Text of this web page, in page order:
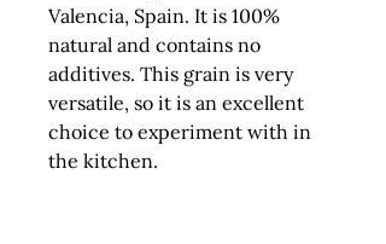
Valencia, Spain. It is 100%
natural and contains no
additives. This grain is very
versatile, so it is an excellent
choice to experiment with in
the kitchen.